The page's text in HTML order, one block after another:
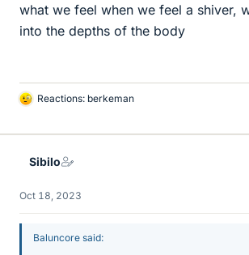
what we feel when we feel a shiver,
into the depths of the body
L
k
Reactions: berkeman
Sibilo
Oct 18, 2023
Baluncore said: